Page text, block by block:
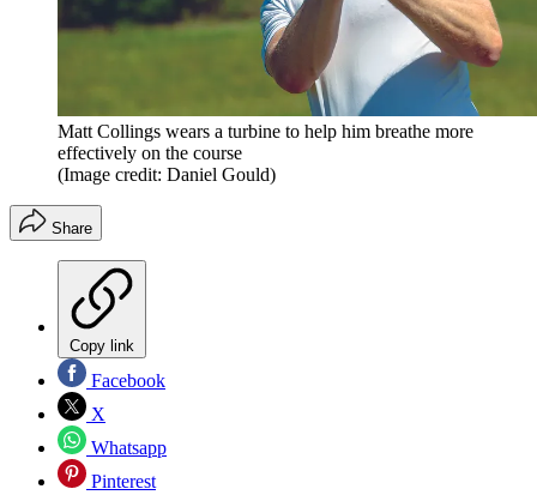
Matt Collings wears a turbine to help him breathe more
effectively on the course
(Image credit: Daniel Gould)
Share
Copy link
Facebook
X
Whatsapp
Pinterest